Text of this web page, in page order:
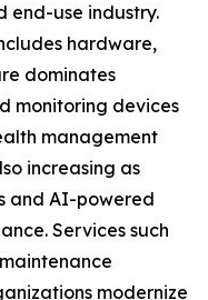
end-use industry.
hardware,
dominates
monitoring devices
management
increasing as
and AI-powered
Services such
modernize